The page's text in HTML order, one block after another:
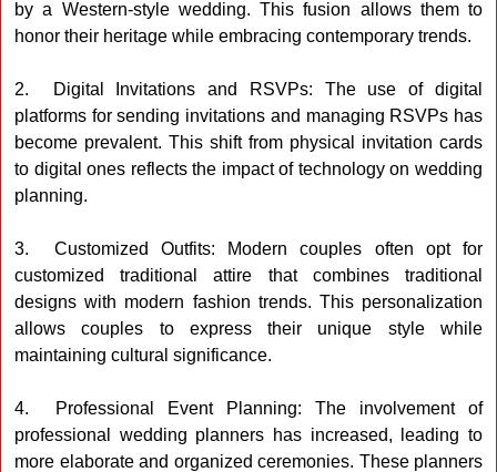
by a Western-style wedding. This fusion allows them to
honor their heritage while embracing contemporary trends.
2. Digital Invitations and RSVPs: The use of digital
platforms for sending invitations and managing RSVPs has
become prevalent. This shift from physical invitation cards
to digital ones reflects the impact of technology on wedding
planning.
3. Customized Outfits: Modern couples often opt for
customized traditional attire that combines traditional
designs with modern fashion trends. This personalization
allows couples to express their unique style while
maintaining cultural significance.
4. Professional Event Planning: The involvement of
professional wedding planners has increased, leading to
more elaborate and organized ceremonies. These planners